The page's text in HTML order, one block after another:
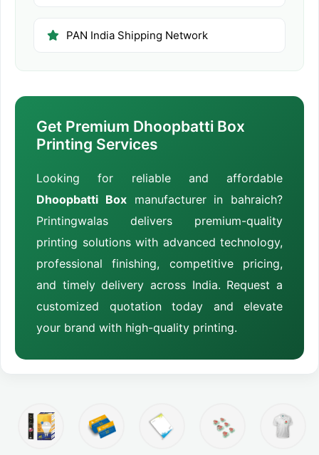
PAN India Shipping Network
Get Premium Dhoopbatti Box
Printing Services
Looking for reliable and affordable
Dhoopbatti Boxmanufacturer in bahraich?
Printingwalas delivers premium-quality
printing solutions with advanced technology,
professional finishing, competitive pricing,
and timely delivery across India. Request a
customized quotation today and elevate
your brand with high-quality printing.